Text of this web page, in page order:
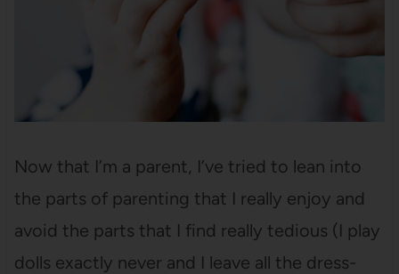
Now that I’m a parent, I’ve tried to lean into
the parts of parenting that I really enjoy and
avoid the parts that I find really tedious (I play
dolls exactly never and I leave all the dress-